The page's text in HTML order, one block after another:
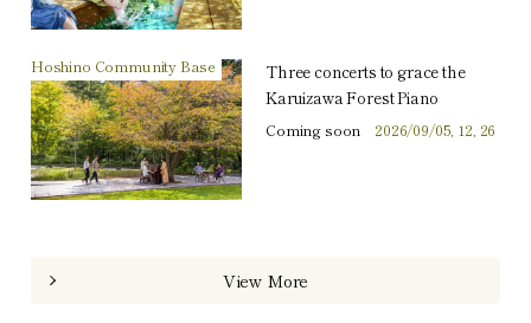
Hoshino Community Base
Three concerts to grace the
Karuizawa Forest Piano
Coming soon 2026/09/05, 12, 26
View More